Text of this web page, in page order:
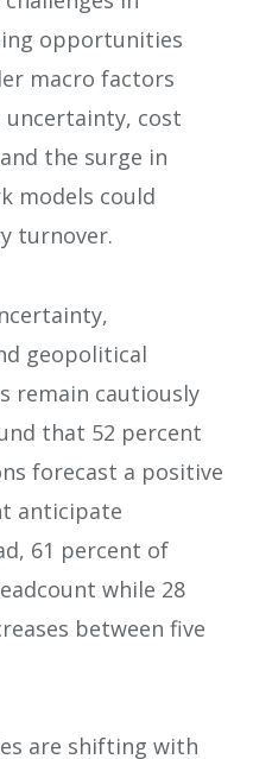
opportunities
macro factors
uncertainty, cost
the surge in
models could
turnover.
geopolitical
remain cautiously
that 52 percent
forecast a positive
anticipate
61 percent of
while 28
between five
are shifting with